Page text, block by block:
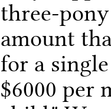
three-
amount
for a
$6000 per